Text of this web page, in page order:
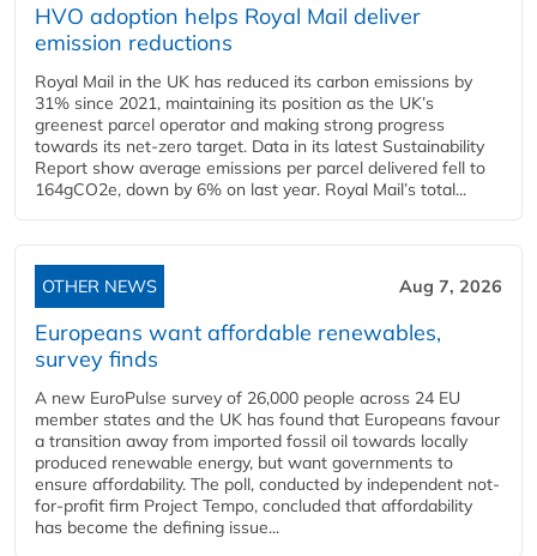
HVO adoption helps Royal Mail deliver
emission reductions
Royal Mail in the UK has reduced its carbon emissions by
31% since 2021, maintaining its position as the UK’s
greenest parcel operator and making strong progress
towards its net-zero target. Data in its latest Sustainability
Report show average emissions per parcel delivered fell to
164gCO2e, down by 6% on last year. Royal Mail’s total...
OTHER NEWS Aug 7, 2026
Europeans want affordable renewables,
survey finds
A new EuroPulse survey of 26,000 people across 24 EU
member states and the UK has found that Europeans favour
a transition away from imported fossil oil towards locally
produced renewable energy, but want governments to
ensure affordability. The poll, conducted by independent not-
for-profit firm Project Tempo, concluded that affordability
has become the defining issue...